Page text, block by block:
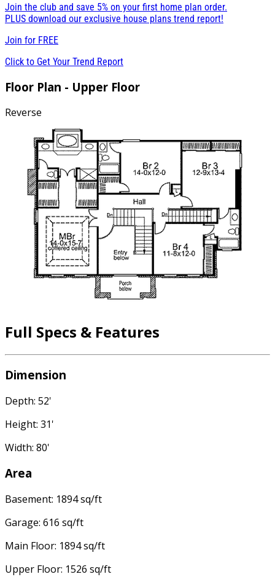
Join the club and save 5% on your first home plan order.
PLUS download our exclusive house plans trend report!
Join for FREE
Click to Get Your Trend Report
Floor Plan - Upper Floor
Reverse
Full Specs & Features
Dimension
Depth: 52'
Height: 31'
Width: 80'
Area
Basement: 1894 sq/ft
Garage: 616 sq/ft
Main Floor: 1894 sq/ft
Upper Floor: 1526 sq/ft